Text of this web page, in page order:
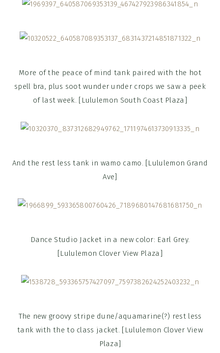
More of the peace of mind tank paired with the hot
spell bra, plus soot wunder under crops we saw a peek
of last week. [Lululemon South Coast Plaza]
And the rest less tank in wamo camo. [Lululemon Grand
Ave]
Dance Studio Jacket in a new color: Earl Grey.
[Lululemon Clover View Plaza]
The new groovy stripe dune/aquamarine(?) rest less
tank with the to class jacket. [Lululemon Clover View
Plaza]